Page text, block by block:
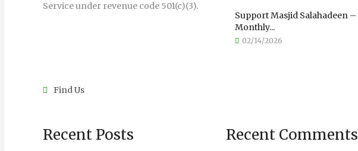
Service under revenue code 501(c)(3).
Find Us
Support Masjid Salahadeen –
Monthly...
02/14/2026
Recent Posts Recent Comments